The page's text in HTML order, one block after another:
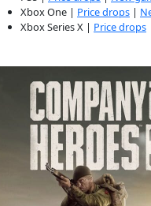
Xbox One | Price drops |
Xbox Series X | Price drops